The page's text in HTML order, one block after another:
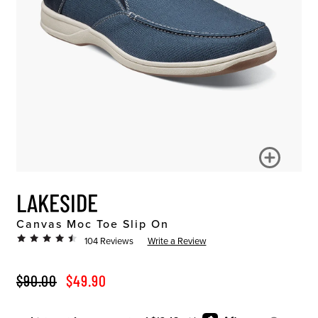
LAKESIDE
Canvas Moc Toe Slip On
104 Reviews Write a Review
ORIGINAL PRICE
$90.00 SALE PRICE
$49.90